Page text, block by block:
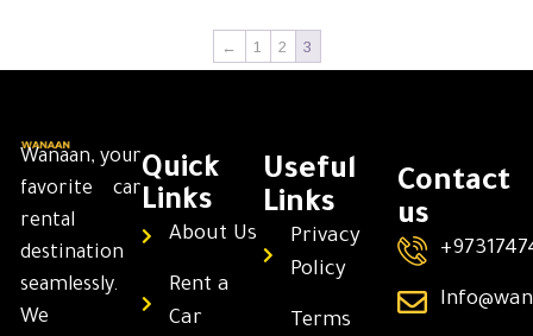
← 1 2 3
Wanaan, your
favorite car
rental
destination
seamlessly.
We
Quick
Links
About Us
Rent a
Car
Useful
Links
Privacy
Policy
Terms
Contact
us